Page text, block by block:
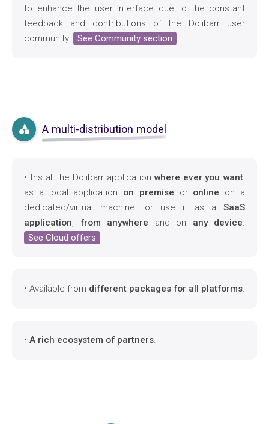
to enhance the user interface due to the constant
feedback and contributions of the Dolibarr user
community.
See Community section
A multi-distribution model
• Install the Dolibarr application where ever you want:
as a local application on premise or online on a
dedicated/virtual machine. or use it as a SaaS
application, from anywhere and on any device.
See Cloud offers
• Available from different packages for all platforms.
• A rich ecosystem of partners.